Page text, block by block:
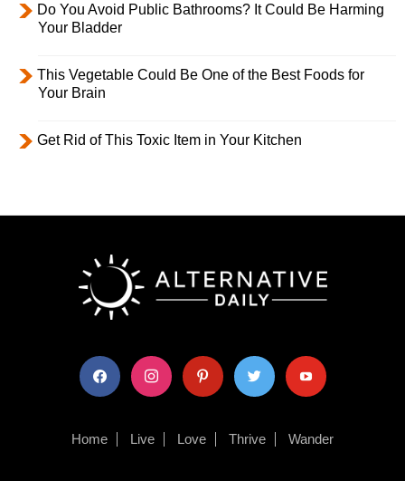
Do You Avoid Public Bathrooms? It Could Be Harming
Your Bladder
This Vegetable Could Be One of the Best Foods for
Your Brain
Get Rid of This Toxic Item in Your Kitchen
facebook instagram pinterest twitter youtube
Home Live Love Thrive Wander